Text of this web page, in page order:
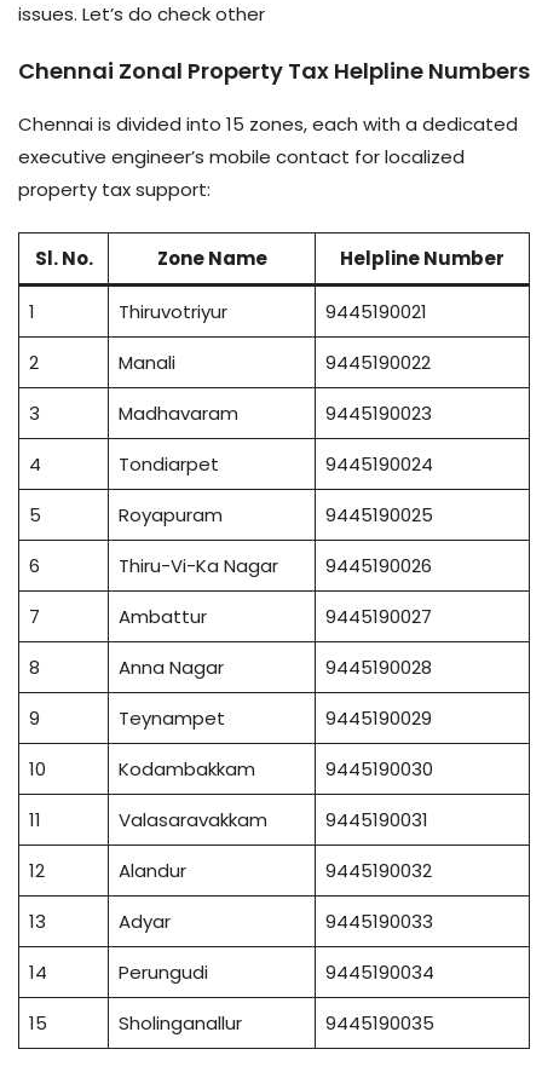
issues. Let’s do check other
Chennai Zonal Property Tax Helpline Numbers
Chennai is divided into 15 zones, each with a dedicated
executive engineer’s mobile contact for localized
property tax support:
Sl. No. Zone Name Helpline Number
1 Thiruvotriyur
9445190021
2
Manali
9445190022
3
Madhavaram
9445190023
4
Tondiarpet
9445190024
5
Royapuram
9445190025
6
Thiru-Vi-Ka Nagar
9445190026
7
Ambattur
9445190027
8
Anna Nagar
9445190028
9
Teynampet
9445190029
10
Kodambakkam
9445190030
11
Valasaravakkam
9445190031
12
Alandur
9445190032
13
Adyar
9445190033
14
Perungudi
9445190034
15
Sholinganallur 9445190035